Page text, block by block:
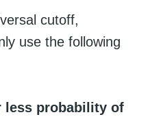
cutoff,
use the following
less probability of